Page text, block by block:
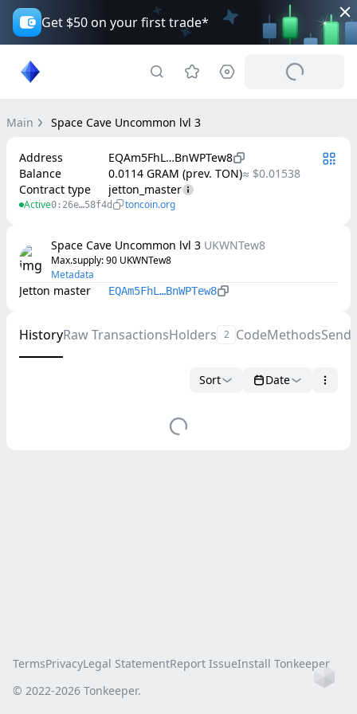
Get $50 on your first trade*
Main Space Cave Uncommon lvl 3
Address
EQAm5FhL…BnWPTew8
Balance
0.0114 GRAM (prev. TON)≈ $0.01538
Contract type
jetton_master
Active0:26e…58f4d toncoin.org
Space Cave Uncommon lvl 3 UKWNTew8
Max.supply: 90 UKWNTew8
Metadata
Jetton master EQAm5FhL…BnWPTew8
HistoryRaw TransactionsHolders 2 CodeMethodsSend
Sort Date
TermsPrivacyLegal StatementReport IssueInstall Tonkeeper
© 2022-2026 Tonkeeper.